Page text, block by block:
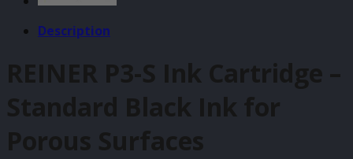
Description
REINER P3-S Ink Cartridge –
Standard Black Ink for
Porous Surfaces